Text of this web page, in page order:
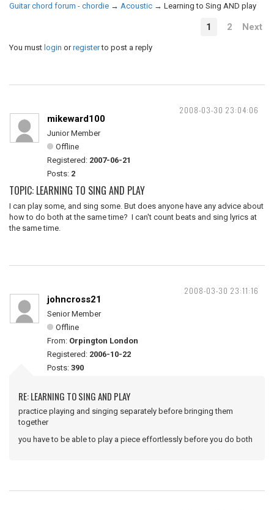
Guitar chord forum - chordie → Acoustic → Learning to Sing AND play
1 2 Next
You must login orregisterto post a reply
2008-03-30 23:04:06
mikeward100
Junior Member
Offline
Registered: 2007-06-21
Posts: 2
TOPIC: LEARNING TO SING AND PLAY
I can play some, and sing some. But does anyone have any advice about
how to do both at the same time? I can't count beats and sing lyrics at
the same time.
2008-03-30 23:11:16
johncross21
Senior Member
Offline
From: Orpington London
Registered: 2006-10-22
Posts: 390
RE: LEARNING TO SING AND PLAY
practice playing and singing separately before bringing them
together
you have to be able to play a piece effortlessly before you do both